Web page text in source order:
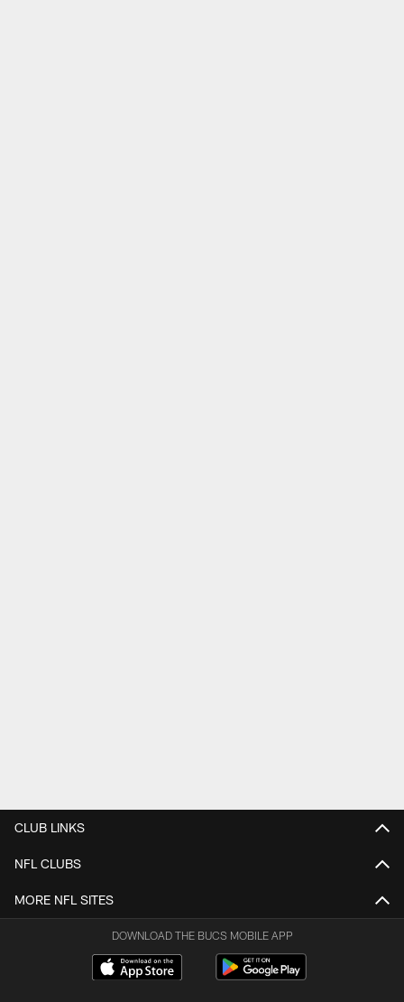
CLUB LINKS
NFL CLUBS
MORE NFL SITES
DOWNLOAD THE BUCS MOBILE APP